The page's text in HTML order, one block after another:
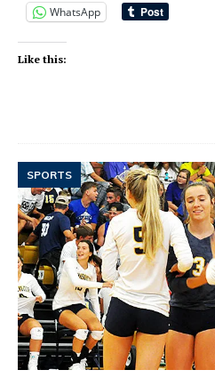
WhatsApp
Like this:
SPORTS